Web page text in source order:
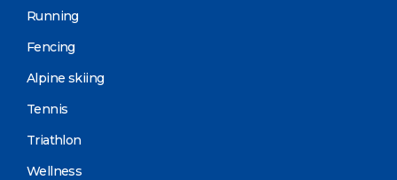
Running
Fencing
Alpine skiing
Tennis
Triathlon
Wellness